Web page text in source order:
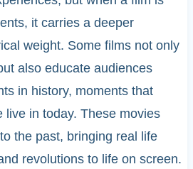
it carries a deeper
weight. Some films not only
also educate audiences
in history, moments that
live in today. These movies
the past, bringing real life
revolutions to life on screen.